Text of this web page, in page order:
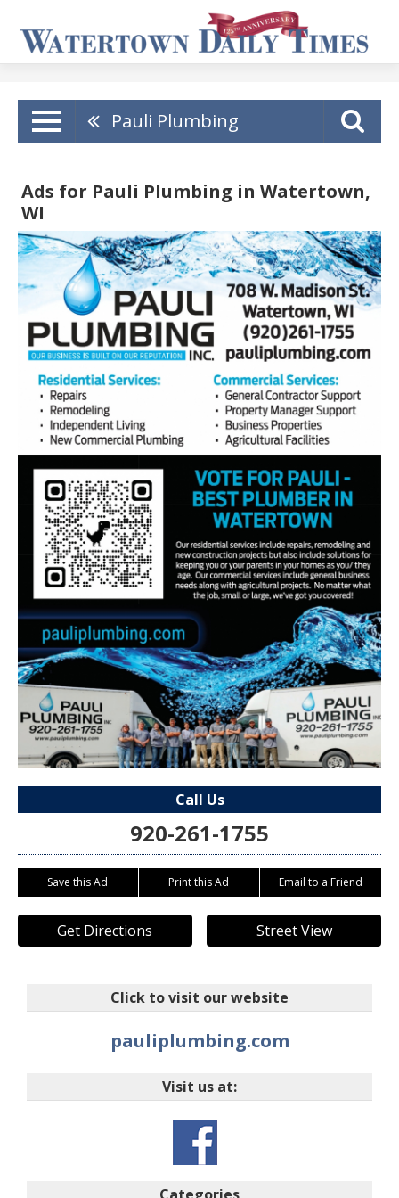
Pauli Plumbing
Ads for Pauli Plumbing in Watertown,
WI
Call Us
920-261-1755
Save this Ad Print this Ad Email to a Friend
Get Directions Street View
Click to visit our website
pauliplumbing.com
Visit us at: